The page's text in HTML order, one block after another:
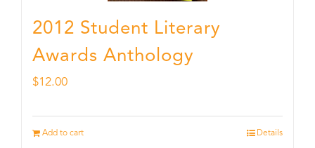
2012 Student Literary
Awards Anthology
$12.00
Add to cart Details